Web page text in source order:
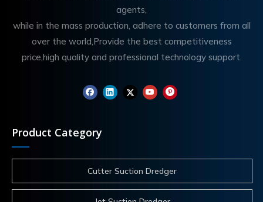
agents,
while in the mass production, adhere to customers from all
over the world,Provide the best competitiveness
price,high quality and professional technology support.
Product Category
Cutter Suction Dredger